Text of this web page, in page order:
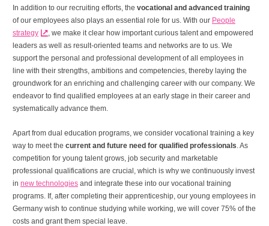
In addition to our recruiting efforts, the vocational and advanced training
of our employees also plays an essential role for us. With our People
strategy
, we make it clear how important curious talent and empowered
leaders as well as result-oriented teams and networks are to us. We
support the personal and professional development of all employees in
line with their strengths, ambitions and competencies, thereby laying the
groundwork for an enriching and challenging career with our company. We
endeavor to find qualified employees at an early stage in their career and
systematically advance them.
Apart from dual education programs, we consider vocational training a key
way to meet the current and future need for qualified professionals. As
competition for young talent grows, job security and marketable
professional qualifications are crucial, which is why we continuously invest
in new technologies and integrate these into our vocational training
programs. If, after completing their apprenticeship, our young employees in
Germany wish to continue studying while working, we will cover 75% of the
costs and grant them special leave.